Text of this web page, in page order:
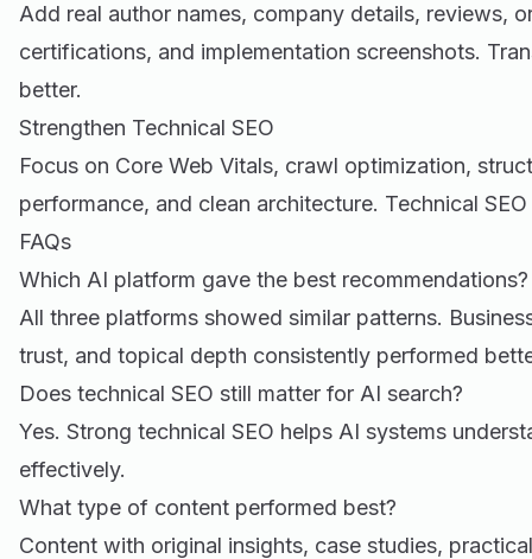
Add real author names, company details, reviews,
certifications, and implementation screenshots.
better.
Strengthen Technical SEO
Focus on Core Web Vitals, crawl optimization,
performance, and clean architecture. Technical
FAQs
Which AI platform gave the best recommendations?
All three platforms showed similar patterns.
trust, and topical depth consistently performed
Does technical SEO still matter for AI search?
Yes. Strong technical SEO helps AI systems
effectively.
What type of content performed best?
Content with original insights, case studies,